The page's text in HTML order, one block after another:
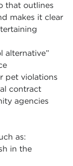
that outlines
makes it clear
alternative”
pet violations
contract
agencies
as:
in the